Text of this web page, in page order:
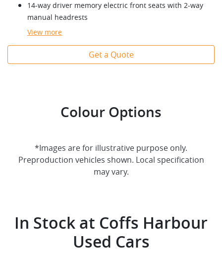
14-way driver memory electric front seats with 2-way
manual headrests
View more
Get a Quote
Colour Options
*Images are for illustrative purpose only.
Preproduction vehicles shown. Local specification
may vary.
In Stock at Coffs Harbour
Used Cars